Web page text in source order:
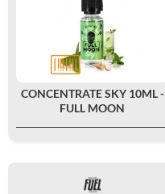
CONCENTRATE SKY 10ML -
FULL MOON